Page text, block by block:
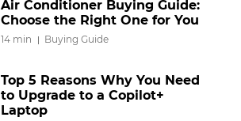
Air Conditioner Buying Guide:
Choose the Right One for You
14 min Buying Guide
Top 5 Reasons Why You Need
to Upgrade to a Copilot+
Laptop